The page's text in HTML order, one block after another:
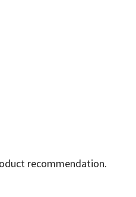
recommendation.